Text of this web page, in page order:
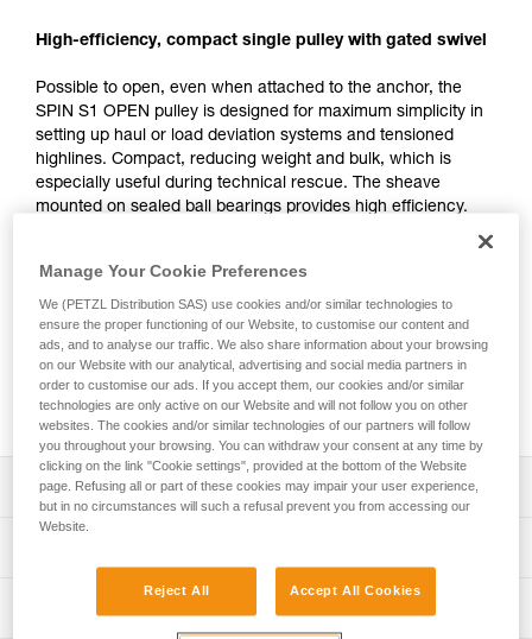
High-efficiency, compact single pulley with gated swivel
Possible to open, even when attached to the anchor, the
SPIN S1 OPEN pulley is designed for maximum simplicity in
setting up haul or load deviation systems and tensioned
highlines. Compact, reducing weight and bulk, which is
especially useful during technical rescue. The sheave
mounted on sealed ball bearings provides high efficiency.
the pulley compatible with a wide variety of products (tripod,
REEVE pulley, PAW rigging plates, and more) reducing bulk
during setup.
Buy online
Description
for work at height and technical rescue, when weight and
- Triple-action opening of the moving side plate is quick
Weight: 160 g
Certification(s): CE EN 12278, NFPA 2500 Pulley Technical
Manage Your Cookie Preferences
We (PETZL Distribution SAS) use cookies and/or similar technologies to
ensure the proper functioning of our Website, to customise our content and
ads, and to analyse our traffic. We also share information about your browsing
on our Website with our analytical, advertising and social media partners in
order to customise our ads. If you accept them, our cookies and/or similar
technologies are only active on our Website and will not follow you on other
websites. The cookies and/or similar technologies of our partners will follow
you throughout your browsing. You can withdraw your consent at any time by
clicking on the link "Cookie settings", provided at the bottom of the Website
page. Refusing all or part of these cookies may impair your user experience,
but in no circumstances will such a refusal prevent you from accessing our
Website.
Reject All Accept All Cookies